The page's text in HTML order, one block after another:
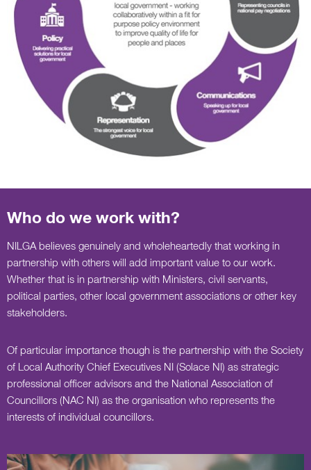
Who do we work with?
NILGA believes genuinely and wholeheartedly that working in
partnership with others will add important value to our work.
Whether that is in partnership with Ministers, civil servants,
political parties, other local government associations or other key
stakeholders.
Of particular importance though is the partnership with the Society
of Local Authority Chief Executives NI (Solace NI) as strategic
professional officer advisors and the National Association of
Councillors (NAC NI) as the organisation who represents the
interests of individual councillors.